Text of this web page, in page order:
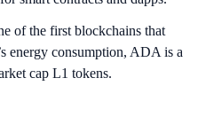
of the first blockchains that
energy consumption, ADA is a
cap L1 tokens.